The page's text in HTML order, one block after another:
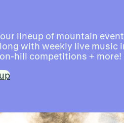
lineup of mountain
with weekly live music
on-hill competitions + more!